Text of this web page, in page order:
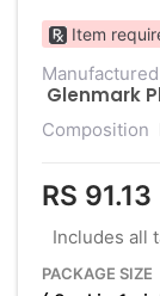
Item
Glenmark
Composition
RS 91.13
Includes all
PACKAGE SIZE